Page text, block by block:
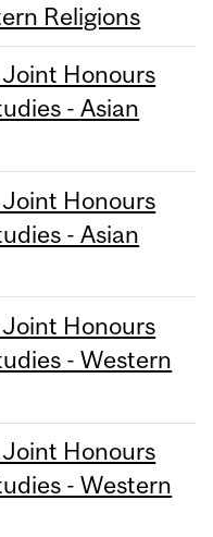
Religions
Honours
- Asian
Honours
- Asian
Honours
- Western
Honours
- Western